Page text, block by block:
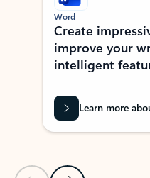
Word
Create
improve your
intelligent
Learn more